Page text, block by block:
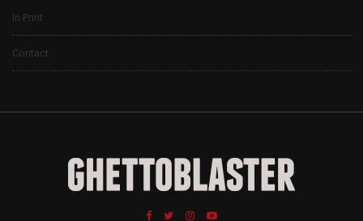
In Print
Contact